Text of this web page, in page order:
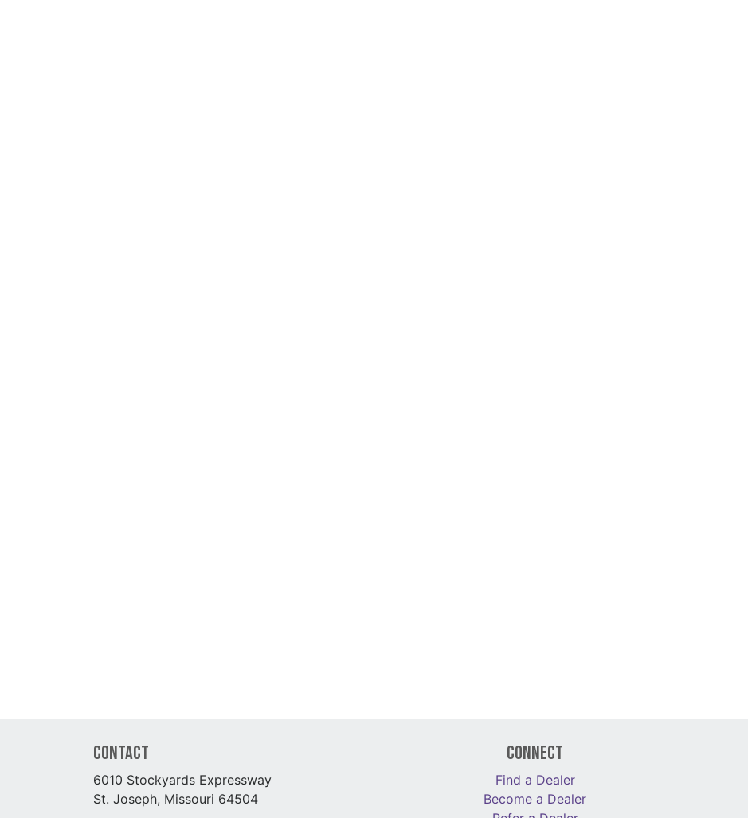
Contact
6010 Stockyards Expressway
St. Joseph, Missouri 64504
Connect
Find a Dealer
Become a Dealer